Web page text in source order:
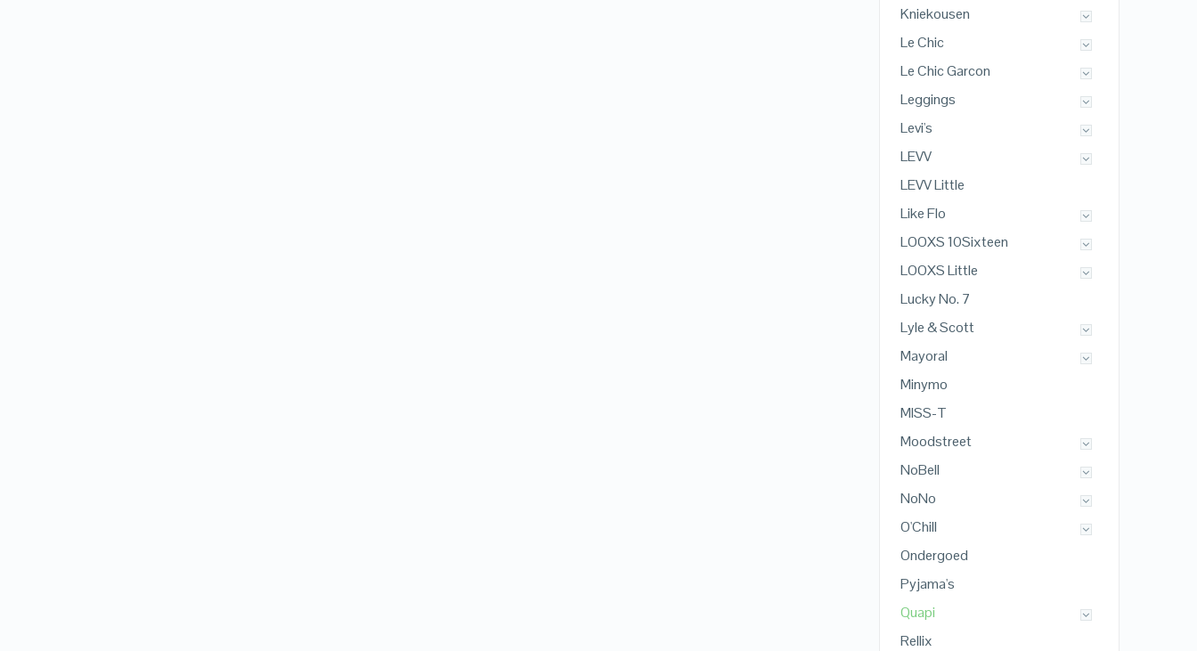
Kniekousen
Le Chic
Le Chic Garcon
Leggings
Levi's
LEVV
LEVV Little
Like Flo
LOOXS 10Sixteen
LOOXS Little
Lucky No. 7
Lyle & Scott
Mayoral
Minymo
MISS-T
Moodstreet
NoBell
NoNo
O'Chill
Ondergoed
Pyjama's
Quapi
Rellix